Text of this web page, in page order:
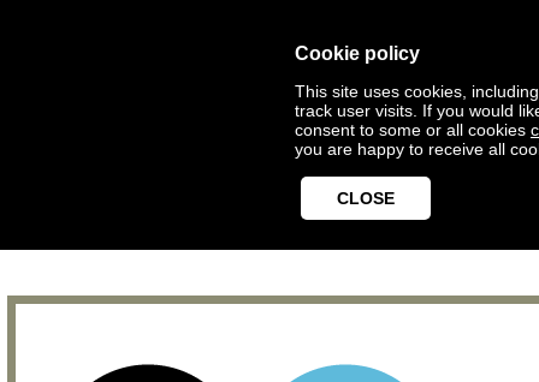
Cookie policy
This site uses cookies,
track user visits. If you would
consent to some or all cookies
you are happy to receive all
CLOSE